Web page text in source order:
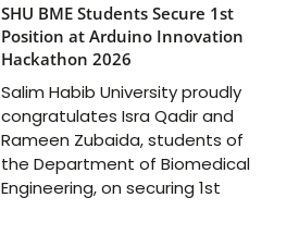
SHU BME Students Secure 1st
Position at Arduino Innovation
Hackathon 2026
Salim Habib University proudly
congratulates Isra Qadir and
Rameen Zubaida, students of
the Department of Biomedical
Engineering, on securing 1st